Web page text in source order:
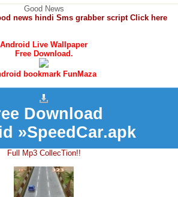
Good News
news hindi Sms grabber script Click here
Android Live Wallpaper
Free Download.
bookmark FunMaza
Download
»SpeedCar.apk
Full Mp3 CollecTion!!